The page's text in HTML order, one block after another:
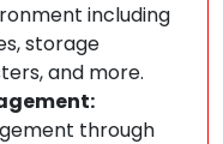
including
storage
and more.
through